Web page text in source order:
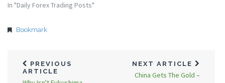
In "Daily Forex Trading Posts"
Bookmark
PREVIOUS
ARTICLE
NEXT ARTICLE
China Gets The Gold –